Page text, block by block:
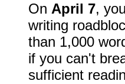
On April 7,
writing
than 1,000
if you can't
sufficient